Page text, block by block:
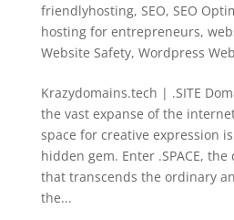
friendlyhosting, SEO, SEO
hosting for entrepreneurs,
Website Safety, Wordpress
Krazydomains.tech | .SITE
the vast expanse of the
space for creative expression
hidden gem. Enter .SPACE,
that transcends the ordinary
the...